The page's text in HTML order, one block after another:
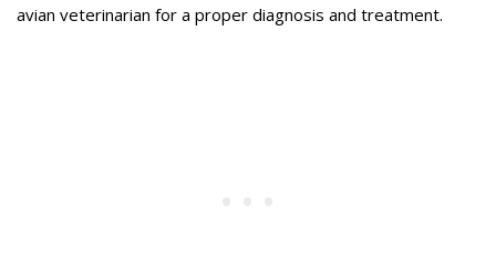
avian veterinarian for a proper diagnosis and treatment.